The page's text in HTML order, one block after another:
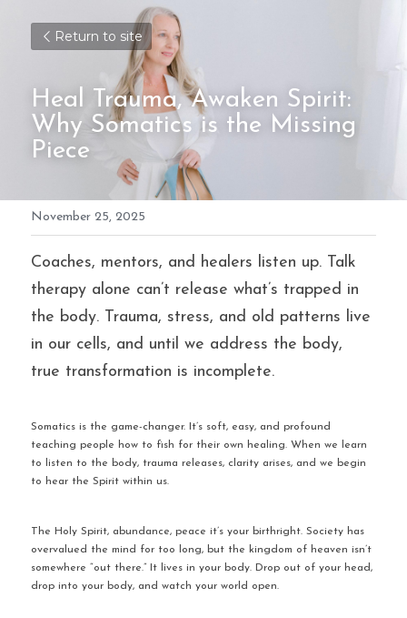
Return to site
Heal Trauma, Awaken Spirit:
Why Somatics is the Missing
Piece
November 25, 2025
Coaches, mentors, and healers listen up. Talk
therapy alone can’t release what’s trapped in
the body. Trauma, stress, and old patterns live
in our cells, and until we address the body,
true transformation is incomplete.
Somatics is the game-changer. It’s soft, easy, and profound
teaching people how to fish for their own healing. When we learn
to listen to the body, trauma releases, clarity arises, and we begin
to hear the Spirit within us.
The Holy Spirit, abundance, peace it’s your birthright. Society has
overvalued the mind for too long, but the kingdom of heaven isn’t
somewhere “out there.” It lives in your body. Drop out of your head,
drop into your body, and watch your world open.